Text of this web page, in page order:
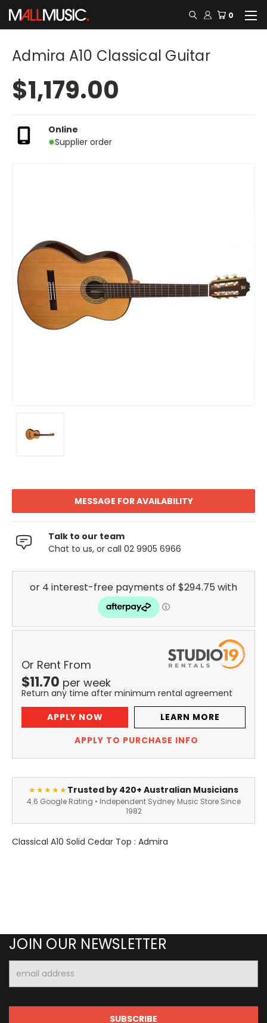
0
Admira A10 Classical Guitar
$1,179.00
Online
Supplier order
MESSAGE FOR AVAILABILITY
Talk to our team
Chat to us, or call 02 9905 6966
Or Rent From
$11.70 per week
Return any time after minimum rental agreement
APPLY NOW
LEARN MORE
APPLY TO PURCHASE INFO
★★★★★Trusted by 420+ Australian Musicians
4.6 Google Rating • Independent Sydney Music Store Since
1982
Classical A10 Solid Cedar Top : Admira
JOIN OUR NEWSLETTER
Address